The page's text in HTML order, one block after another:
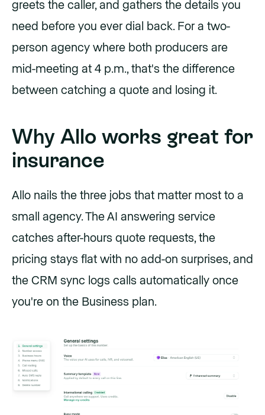
greets the caller, and gathers the details you
need before you ever dial back. For a two-
person agency where both producers are
mid-meeting at 4 p.m., that's the difference
between catching a quote and losing it.
Why Allo works great for
insurance
Allo nails the three jobs that matter most to a
small agency. The AI answering service
catches after-hours quote requests, the
pricing stays flat with no add-on surprises, and
the CRM sync logs calls automatically once
you're on the Business plan.